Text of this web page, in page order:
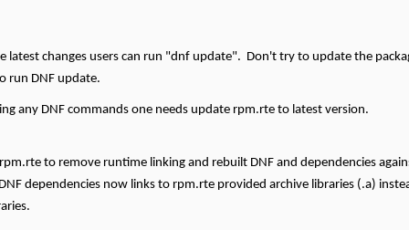
latest changes users can run "dnf update". Don't try to update the
run DNF update.
any DNF commands one needs update rpm.rte to latest version.
to remove runtime linking and rebuilt DNF and dependencies
dependencies now links to rpm.rte provided archive libraries (.a)